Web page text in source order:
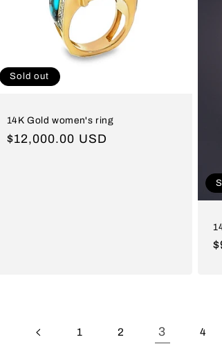
Sold out
14K Gold women's ring
Regular
$12,000.00 USD
1 2 3 4